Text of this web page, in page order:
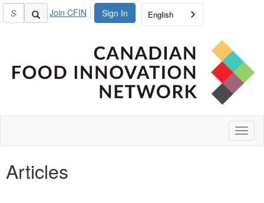
Sign In
Join CFIN English
Articles